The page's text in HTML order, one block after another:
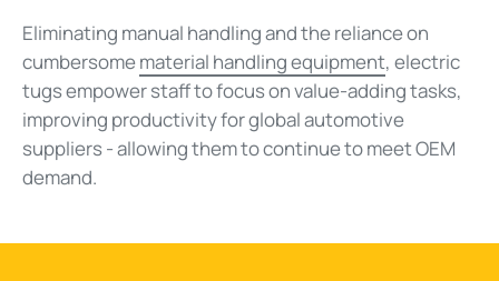
Eliminating manual handling and the reliance on
cumbersomematerial handling equipment, electric
tugs empower staff to focus on value-adding tasks,
improving productivity for global automotive
suppliers - allowing them to continue to meet OEM
demand.